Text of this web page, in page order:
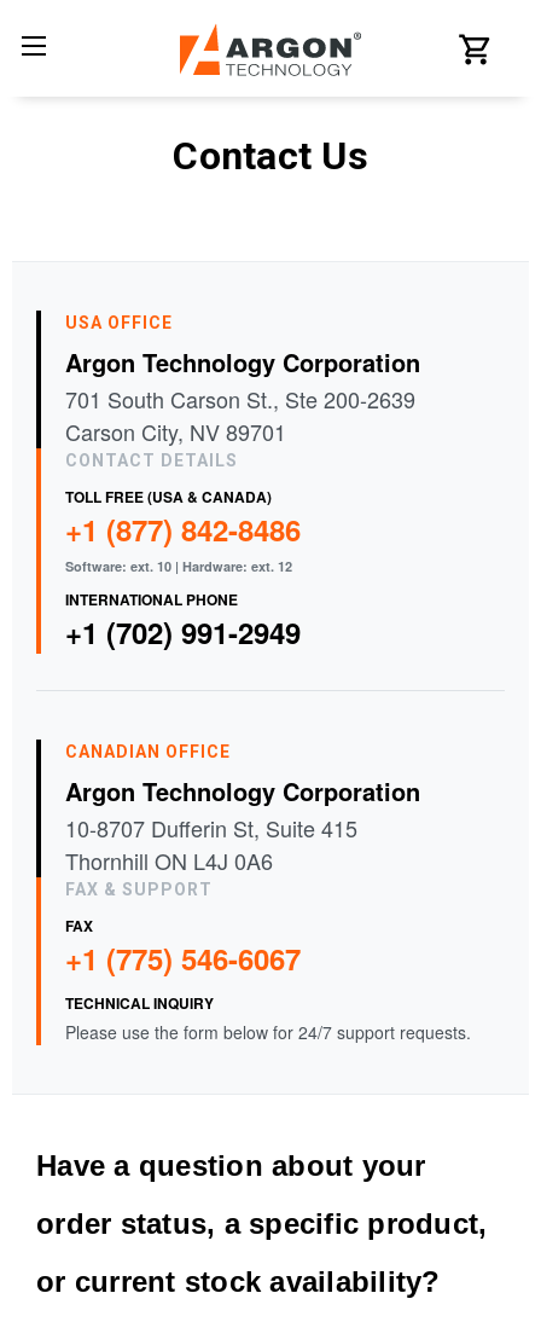
Contact Us
USA OFFICE
Argon Technology Corporation
701 South Carson St., Ste 200-2639
Carson City, NV 89701
CONTACT DETAILS
TOLL FREE (USA & CANADA)
+1 (877) 842-8486
Software: ext. 10 | Hardware: ext. 12
INTERNATIONAL PHONE
+1 (702) 991-2949
CANADIAN OFFICE
Argon Technology Corporation
10-8707 Dufferin St, Suite 415
Thornhill ON L4J 0A6
FAX & SUPPORT
FAX
+1 (775) 546-6067
TECHNICAL INQUIRY
Please use the form below for 24/7 support requests.
Have a question about your
order status, a specific product,
or current stock availability?